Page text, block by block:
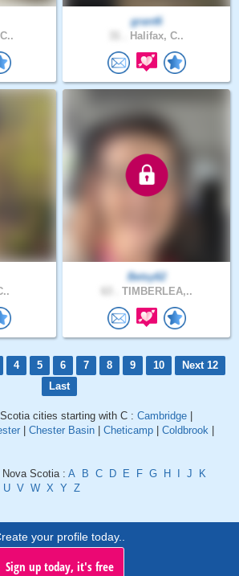
grant6
Halifax, C..
Betsy62
TIMBERLEA,..
4 5 6 7 8 9 10
Next 12
Last
cities starting with C : Cambridge
Chester Basin Cheticamp Coldbrook
Scotia : A B C D E F G H J
K
U V W X Y Z
your profile today..
Sign up today, it's free